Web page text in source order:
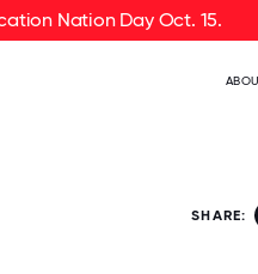
Nation Day Oct. 15.
SHARE: